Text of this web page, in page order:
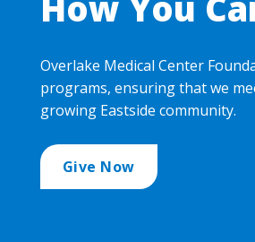
Overlake Medical Center
programs, ensuring that we
growing Eastside community.
Give Now